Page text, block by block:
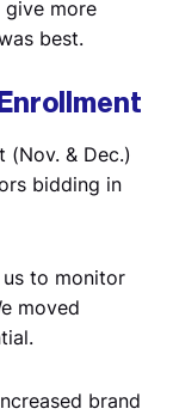
give more
best.
(Nov. & Dec.)
bidding in
to monitor
moved
brand